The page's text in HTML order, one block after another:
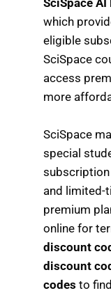
which
eligible
SciSpace
access
more
SciSpace
special
and limited-
premium
online for
discount
discount
codes to